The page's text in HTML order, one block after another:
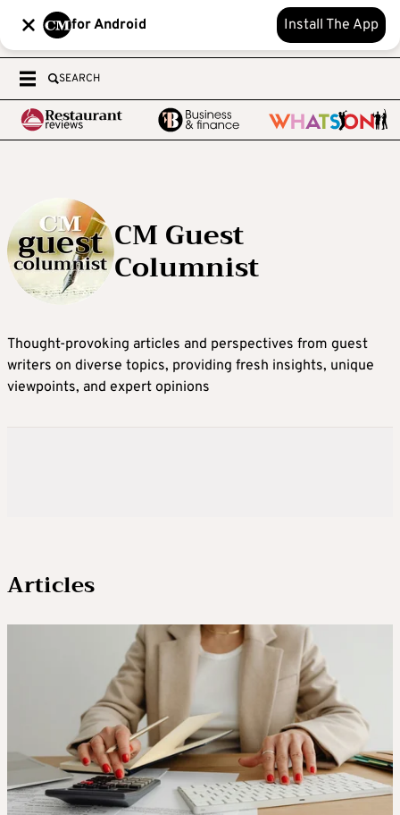
for Android Install The App
SEARCH
CM Guest
Columnist
Thought-provoking articles and perspectives from guest
writers on diverse topics, providing fresh insights, unique
viewpoints, and expert opinions
Articles